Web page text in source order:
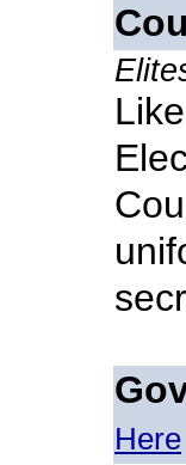
Here